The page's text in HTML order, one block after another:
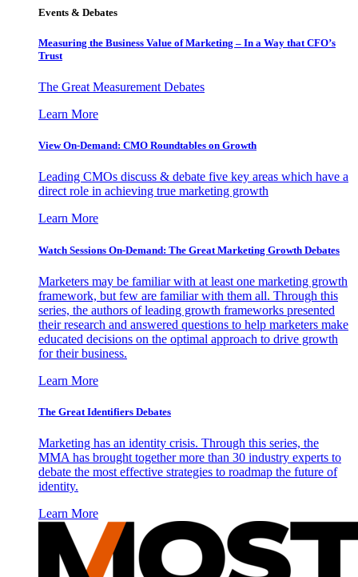
Events & Debates
Measuring the Business Value of Marketing – In a Way that CFO’s
Trust
The Great Measurement Debates
Learn More
View On-Demand: CMO Roundtables on Growth
Leading CMOs discuss & debate five key areas which have a
direct role in achieving true marketing growth
Learn More
Watch Sessions On-Demand: The Great Marketing Growth Debates
Marketers may be familiar with at least one marketing growth
framework, but few are familiar with them all. Through this
series, the authors of leading growth frameworks presented
their research and answered questions to help marketers make
educated decisions on the optimal approach to drive growth
for their business.
Learn More
The Great Identifiers Debates
Marketing has an identity crisis. Through this series, the
MMA has brought together more than 30 industry experts to
debate the most effective strategies to roadmap the future of
identity.
Learn More